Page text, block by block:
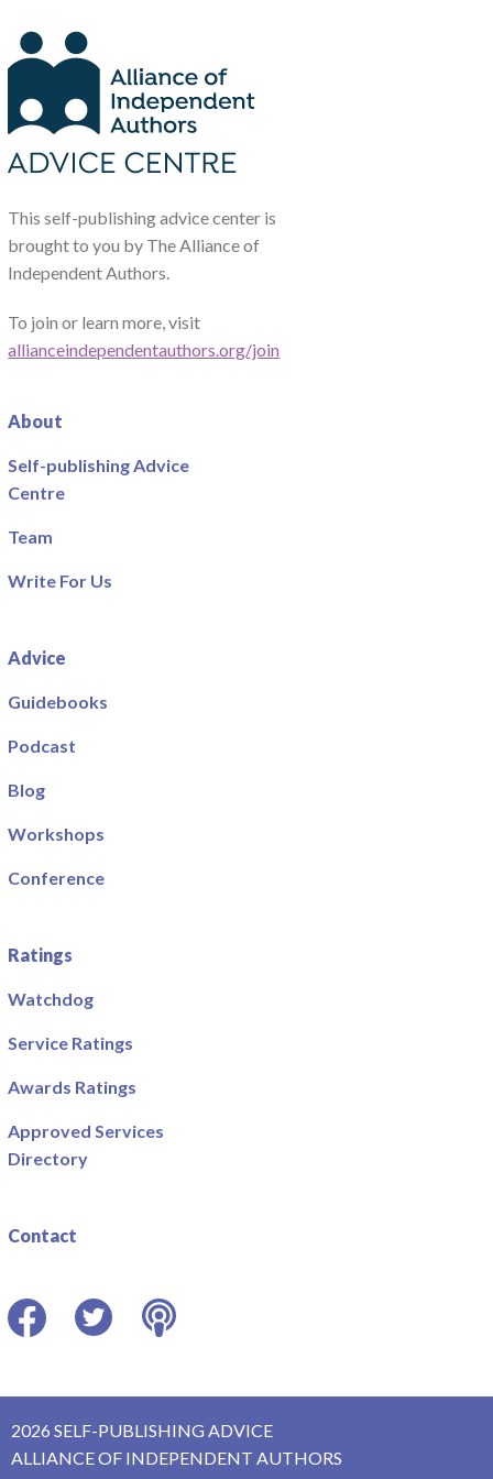
This self-publishing advice center is
brought to you by The Alliance of
Independent Authors.
To join or learn more, visit
allianceindependentauthors.org/join
About
Self-publishing Advice
Centre
Team
Write For Us
Advice
Guidebooks
Podcast
Blog
Workshops
Conference
Ratings
Watchdog
Service Ratings
Awards Ratings
Approved Services
Directory
Contact
2026 SELF-PUBLISHING ADVICE
ALLIANCE OF INDEPENDENT AUTHORS